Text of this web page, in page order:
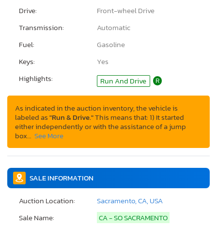
Drive:
Front-wheel Drive
Transmission:
Automatic
Fuel:
Gasoline
Keys:
Yes
Highlights:
Run And Drive R
As indicated in the auction inventory, the vehicle is
labeled as"Run & Drive."This means that: 1) It started
either independently or with the assistance of a jump
box… See More
SALE INFORMATION
Auction Location:
Sacramento, CA, USA
Sale Name:
CA - SO SACRAMENTO